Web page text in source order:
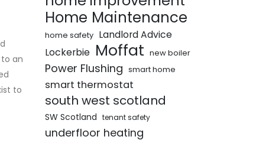
an
to
Home Maintenance
home safety Landlord Advice
Lockerbie Moffat new boiler
Power Flushing smart home
smart thermostat
south west scotland
SW Scotland tenant safety
underfloor heating